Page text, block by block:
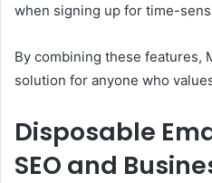
when signing up for time-
By combining these features,
solution for anyone who
Disposable
SEO and